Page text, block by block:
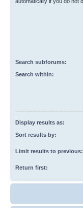
Search subforums:
Search within:
Display results as:
Sort results by:
Limit results to previous:
Return first: